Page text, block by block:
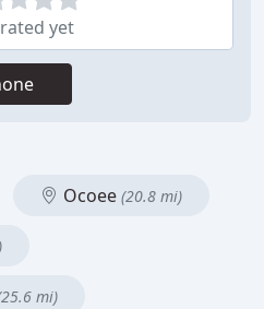
yet
Ocoee (20.8 mi)
mi)